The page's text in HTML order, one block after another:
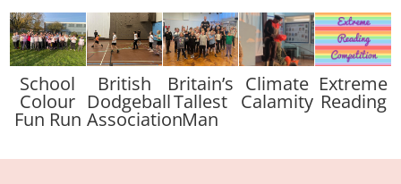
School
Colour
Fun Run
British
Dodgeball
Association
Britain’s
Tallest
Man
Climate
Calamity
Extreme
Reading